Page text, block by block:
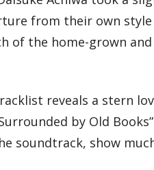
from their own
of the home-grown
reveals a stern
by Old
soundtrack, show